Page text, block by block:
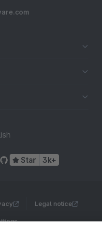
Star 3k+
Legal notice
All rights reserved